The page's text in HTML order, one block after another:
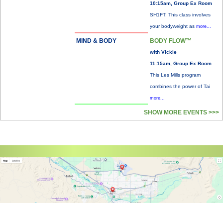
10:15am, Group Ex Room
SH1FT: This class involves
your bodyweight as more...
MIND & BODY BODY FLOW™
with Vickie
11:15am, Group Ex Room
This Les Mills program
combines the power of Tai
more...
SHOW MORE EVENTS >>>